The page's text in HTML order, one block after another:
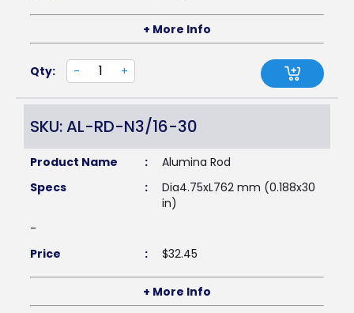
+ More Info
Qty: - +
SKU: AL-RD-N3/16-30
Product Name :
Alumina Rod
Specs
:
Dia4.75xL762 mm (0.188x30
in)
-
Price
: $32.45
+ More Info